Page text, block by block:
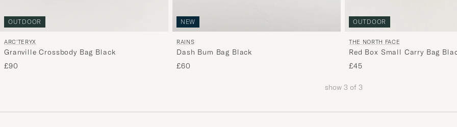
OUTDOOR
ARC'TERYX
Granville Crossbody Bag Black
£90
NEW
RAINS
Dash Bum Bag Black
£60
OUTDOOR
THE NORTH FACE
Red Box Small Carry Bag
£45
show 3 of 3